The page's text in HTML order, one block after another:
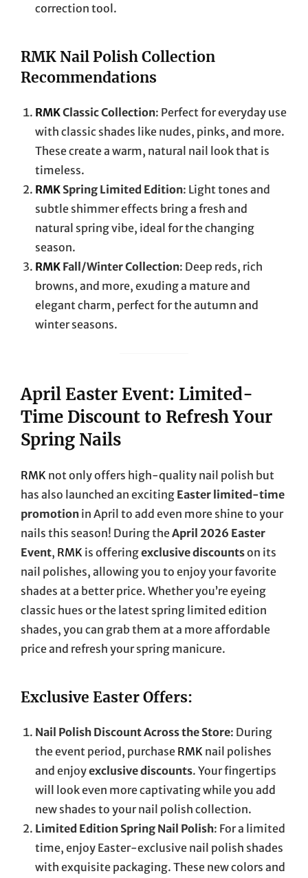
correction tool.
RMK Nail Polish Collection
Recommendations
RMKClassic Collection: Perfect for everyday use
with classic shades like nudes, pinks, and more.
These create a warm, natural nail look that is
timeless.
RMK Spring Limited Edition: Light tones and
subtle shimmer effects bring a fresh and
natural spring vibe, ideal for the changing
season.
RMK Fall/Winter Collection: Deep reds, rich
browns, and more, exuding a mature and
elegant charm, perfect for the autumn and
winter seasons.
April Easter Event: Limited-
Time Discount to Refresh Your
Spring Nails
RMK not only offers high-quality nail polish but
has also launched an exciting Easter limited-time
promotion in April to add even more shine to your
nails this season! During theApril 2026 Easter
Event, RMK is offeringexclusive discountson its
nail polishes, allowing you to enjoy your favorite
shades at a better price. Whether you’re eyeing
classic hues or the latest spring limited edition
shades, you can grab them at a more affordable
price and refresh your spring manicure.
Exclusive Easter Offers:
Nail Polish Discount Across the Store: During
the event period, purchase RMK nail polishes
and enjoyexclusive discounts. Your fingertips
will look even more captivating while you add
new shades to your nail polish collection.
Limited Edition Spring Nail Polish: For a limited
time, enjoy Easter-exclusive nail polish shades
with exquisite packaging. These new colors and